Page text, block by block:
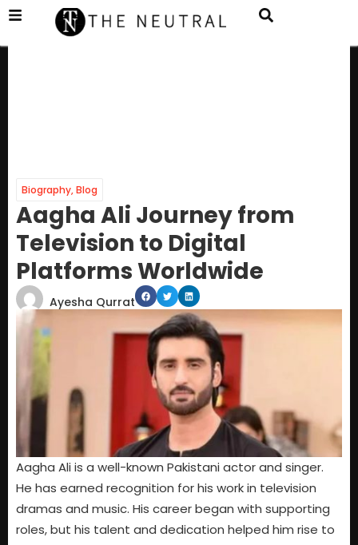
Biography,Blog
Aagha Ali Journey from
Television to Digital
Platforms Worldwide
Ayesha Qurrat
Aagha Ali is a well-known Pakistani actor and singer.
He has earned recognition for his work in television
dramas and music. His career began with supporting
roles, but his talent and dedication helped him rise to